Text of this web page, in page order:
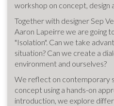
workshop on concept, design
Together with designer Sep
Aaron Lapeirre we are going
"Isolation". Can we take
situation? Can we create a
environment and ourselves?
We reflect on contemporary
concept using a hands-on
introduction, we explore